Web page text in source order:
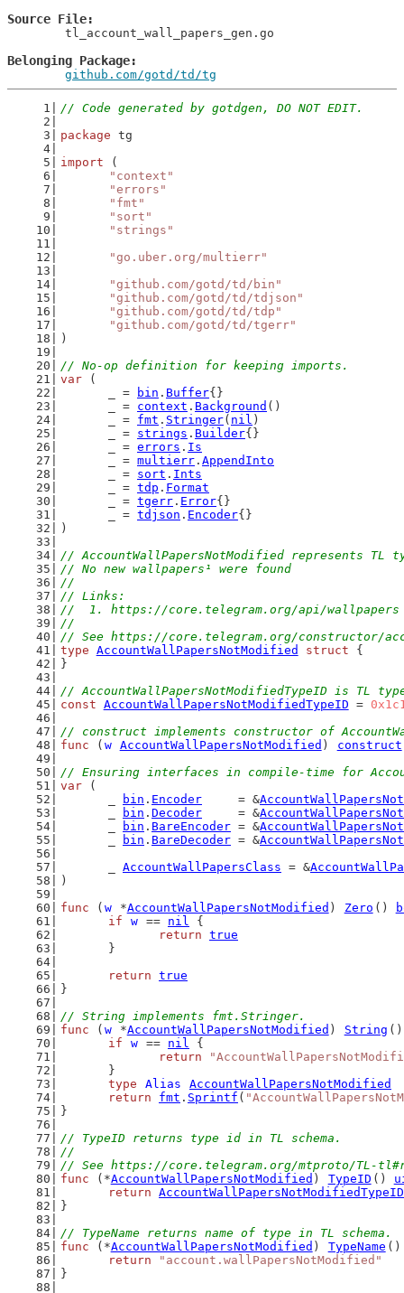
Source File
Belonging Package
github.com/gotd/td/tg
// Code generated by gotdgen, DO NOT EDIT.
package tg
import (
"context"
"errors"
"fmt"
"sort"
"strings"
"go.uber.org/multierr"
"github.com/gotd/td/bin"
"github.com/gotd/td/tdjson"
"github.com/gotd/td/tdp"
"github.com/gotd/td/tgerr"
)
// No-op definition for keeping imports.
var (
	_ =
bin . Buffer{}
	_ =
context . Background ()
	_ =
fmt . Stringer( nil )
	_ =
strings . Builder{}
	_ =
errors . Is
	_ =
multierr . AppendInto
	_ =
sort . Ints
	_ =
tdp . Format
	_ =
tgerr . Error{}
	_ =
tdjson . Encoder{}
)
// AccountWallPapersNotModified represents TL
// No new wallpapers¹ were found
//
// Links:
//  1. https://core.telegram.org/api/wallpapers
//
// See https://core.telegram.org/constructor/
type AccountWallPapersNotModified struct {
}
// AccountWallPapersNotModifiedTypeID is TL
const AccountWallPapersNotModifiedTypeID =
// construct implements constructor of
func ( w AccountWallPapersNotModified ) construct
// Ensuring interfaces in compile-time for
var (
bin . Encoder
     = &
bin . Decoder
     = &
bin . BareEncoder = &
bin . BareDecoder = &
AccountWallPapersClass = &
)
func ( w *AccountWallPapersNotModified ) Zero ()
if
w == nil {
return true
	}
return true
}
// String implements fmt.Stringer.
func ( w *AccountWallPapersNotModified ) String
if
w == nil {
return
	}
type
Alias
AccountWallPapersNotModified
return
fmt . Sprintf (
}
// TypeID returns type id in TL schema.
//
// See https://core.telegram.org/mtproto/TL-
func (*AccountWallPapersNotModified ) TypeID ()
return AccountWallPapersNotModifiedTypeID
}
// TypeName returns name of type in TL schema.
func (*AccountWallPapersNotModified ) TypeName
return
"account.wallPapersNotModified"
}